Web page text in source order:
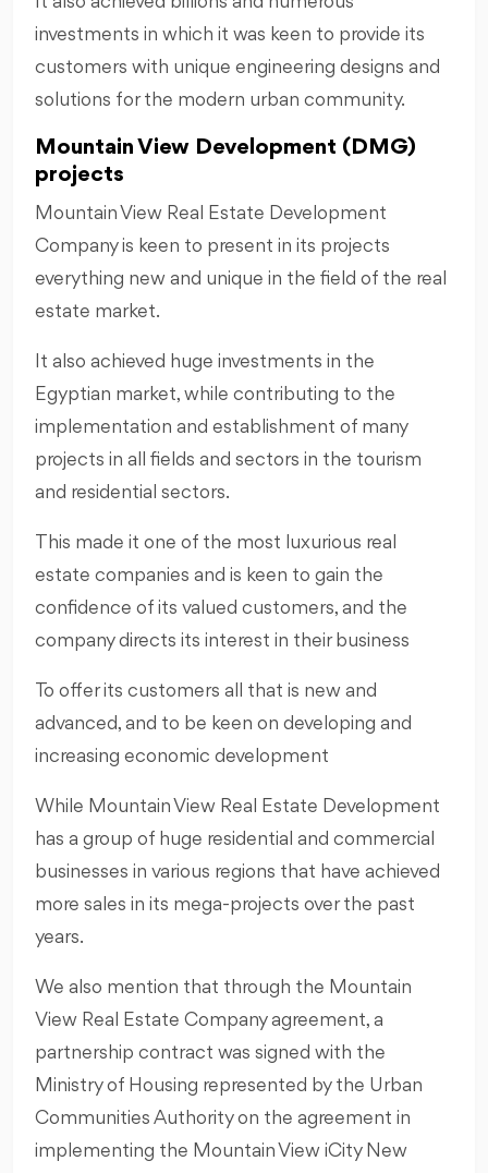
investments in which it was keen to provide its
customers with unique engineering designs and
solutions for the modern urban community.
Mountain View Development (DMG)
projects
Mountain View Real Estate Development
Company is keen to present in its projects
everything new and unique in the field of the real
estate market.
It also achieved huge investments in the
Egyptian market, while contributing to the
implementation and establishment of many
projects in all fields and sectors in the tourism
and residential sectors.
This made it one of the most luxurious real
estate companies and is keen to gain the
confidence of its valued customers, and the
company directs its interest in their business
To offer its customers all that is new and
advanced, and to be keen on developing and
increasing economic development
While Mountain View Real Estate Development
has a group of huge residential and commercial
businesses in various regions that have achieved
more sales in its mega-projects over the past
years.
We also mention that through the Mountain
View Real Estate Company agreement, a
partnership contract was signed with the
Ministry of Housing represented by the Urban
Communities Authority on the agreement in
implementing the Mountain View iCity New